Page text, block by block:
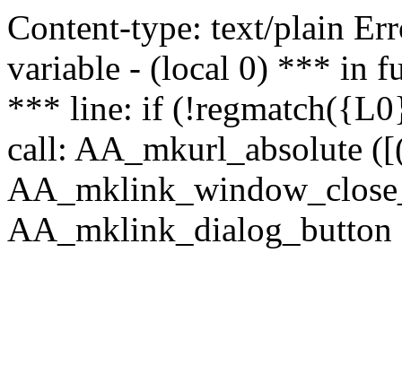
Content-type: text/plain
variable - (local 0) *** in
*** line: if
call: AA_mkurl_absolute